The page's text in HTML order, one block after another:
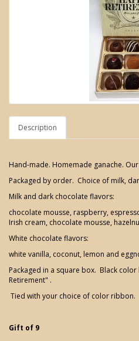
Description
Hand-made. Homemade ganache.
Packaged by order. Choice of milk,
Milk and dark chocolate flavors:
chocolate mousse, raspberry,
Irish cream, chocolate mousse,
White chocolate flavors:
white vanilla, coconut, lemon and
Packaged in a square box. Black
Retirement" .
Tied with your choice of color ribbon.
Gift of 9